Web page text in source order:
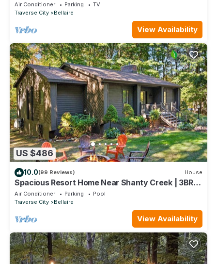
away from Bellaire MI.
Air Conditioner Parking
TV
Traverse City
Bellaire
View Availability
US $486
10.0(99 Reviews) House
Spacious Resort Home Near Shanty Creek | 3BR
3BA Pool Firepit
Air Conditioner Parking
Pool
Traverse City
Bellaire
View Availability